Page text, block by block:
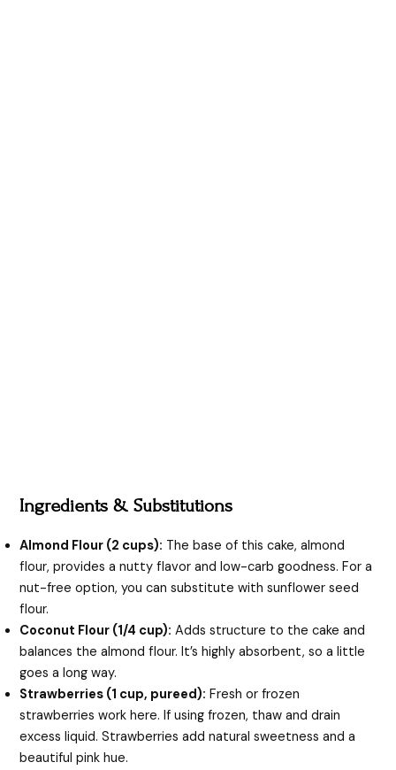
Ingredients & Substitutions
Almond Flour (2 cups): The base of this cake, almond
flour, provides a nutty flavor and low-carb goodness. For a
nut-free option, you can substitute with sunflower seed
flour.
Coconut Flour (1/4 cup): Adds structure to the cake and
balances the almond flour. It’s highly absorbent, so a little
goes a long way.
Strawberries (1 cup, pureed): Fresh or frozen
strawberries work here. If using frozen, thaw and drain
excess liquid. Strawberries add natural sweetness and a
beautiful pink hue.